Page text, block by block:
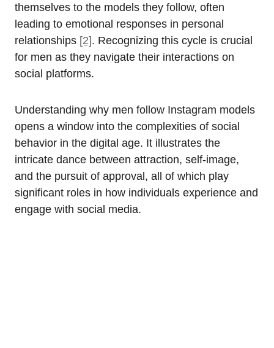
themselves to the models they follow, often
leading to emotional responses in personal
relationships [2]. Recognizing this cycle is crucial
for men as they navigate their interactions on
social platforms.
Understanding why men follow Instagram models
opens a window into the complexities of social
behavior in the digital age. It illustrates the
intricate dance between attraction, self-image,
and the pursuit of approval, all of which play
significant roles in how individuals experience and
engage with social media.